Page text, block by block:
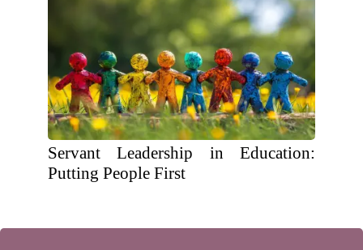
Servant Leadership in Education:
Putting People First